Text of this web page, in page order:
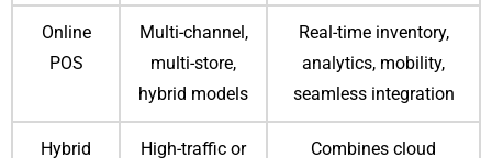
Online
POS
Multi-channel,
multi-store,
hybrid models
Real-time inventory,
analytics, mobility,
seamless integration
Hybrid
High-traffic or
Combines cloud